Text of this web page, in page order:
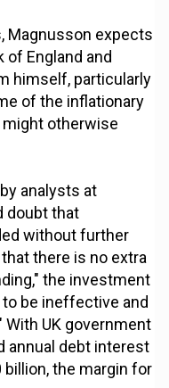
Magnusson expects
of England and
himself, particularly
of the inflationary
otherwise
analysts at
doubt that
without further
there is no extra
the investment
be ineffective and
UK government
annual debt interest
billion, the margin for